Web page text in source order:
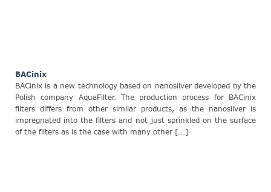
BACinix
BACinix is a new technology based on nanosilver developed by the
Polish company AquaFilter. The production process for BACinix
filters differs from other similar products, as the nanosilver is
impregnated into the filters and not just sprinkled on the surface
of the filters as is the case with many other [...]